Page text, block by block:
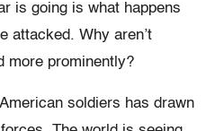
is going is what happens
attacked. Why aren’t
more prominently?
soldiers has drawn